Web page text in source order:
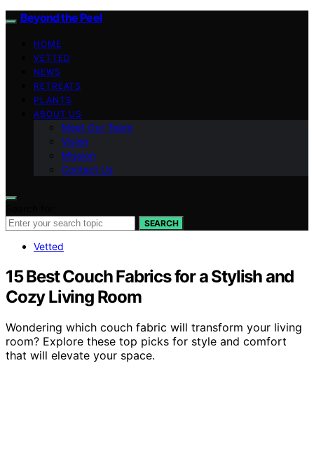
Beyond the Peel
HOME
VETTED
NEWS
RETREATS
PLANTS
ABOUT US
Meet Our Team
Vision
Mission
Contact Us
SEARCH
Vetted
15 Best Couch Fabrics for a Stylish and
Cozy Living Room
Wondering which couch fabric will transform your living
room? Explore these top picks for style and comfort
that will elevate your space.